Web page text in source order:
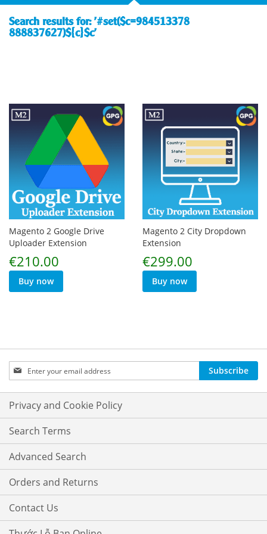
Search results for: '#set($c=984513378
888837627)${c}$c'
Magento 2 Google Drive
Uploader Extension
€210.00
Buy now
Magento 2 City Dropdown
Extension
€299.00
Buy now
Sign
Up
for
Our
Newsletter:
Subscribe
Privacy and Cookie Policy
Search Terms
Advanced Search
Orders and Returns
Contact Us